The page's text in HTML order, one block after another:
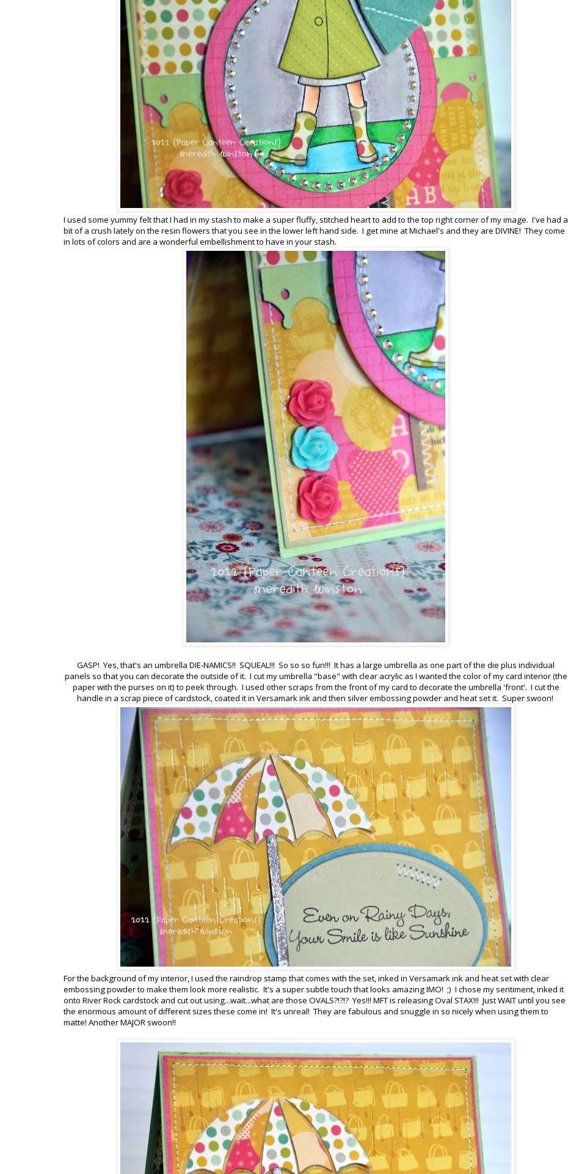
I used some yummy felt that I had in my stash to make a super fluffy, stitched heart to add to the top right corner of my image. I've had a
bit of a crush lately on the resin flowers that you see in the lower left hand side. I get mine at Michael's and they are DIVINE! They come
in lots of colors and are a wonderful embellishment to have in your stash.
GASP! Yes, that's an umbrella DIE-NAMICS!! SQUEAL!!! So so so fun!!! It has a large umbrella as one part of the die plus individual
panels so that you can decorate the outside of it. I cut my umbrella "base" with clear acrylic as I wanted the color of my card interior (the
paper with the purses on it) to peek through. I used other scraps from the front of my card to decorate the umbrella 'front'. I cut the
handle in a scrap piece of cardstock, coated it in Versamark ink and then silver embossing powder and heat set it. Super swoon!
For the background of my interior, I used the raindrop stamp that comes with the set, inked in Versamark ink and heat set with clear
embossing powder to make them look more realistic. It's a super subtle touch that looks amazing IMO! ;) I chose my sentiment, inked it
onto River Rock cardstock and cut out using...wait...what are those OVALS?!?!? Yes!!! MFT is releasing Oval STAX!!! Just WAIT until you see
the enormous amount of different sizes these come in! It's unreal! They are fabulous and snuggle in so nicely when using them to
matte! Another MAJOR swoon!!